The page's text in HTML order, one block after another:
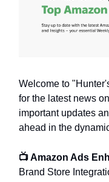
Welcome to
for the latest news
important updates
ahead in the
📺 Amazon Ads
Brand Store